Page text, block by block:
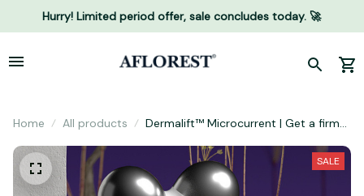
Hurry! Limited period offer, sale concludes today. 🚀
Home All products
Dermalift™ Microcurrent | Get a firmer
SALE